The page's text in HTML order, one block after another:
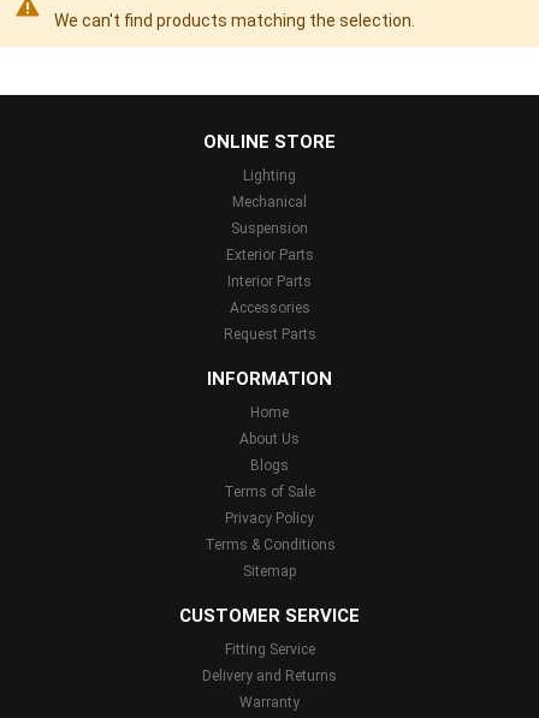
We can't find products matching the selection.
ONLINE STORE
Lighting
Mechanical
Suspension
Exterior Parts
Interior Parts
Accessories
Request Parts
INFORMATION
Home
About Us
Blogs
Terms of Sale
Privacy Policy
Terms & Conditions
Sitemap
CUSTOMER SERVICE
Fitting Service
Delivery and Returns
Warranty